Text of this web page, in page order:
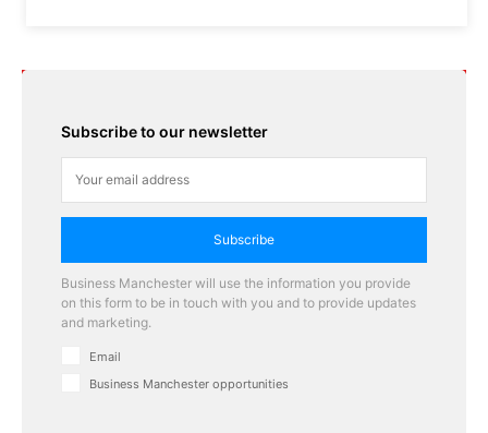
Subscribe to our newsletter
Subscribe
Business Manchester will use the information you provide
on this form to be in touch with you and to provide updates
and marketing.
Email
Business Manchester opportunities